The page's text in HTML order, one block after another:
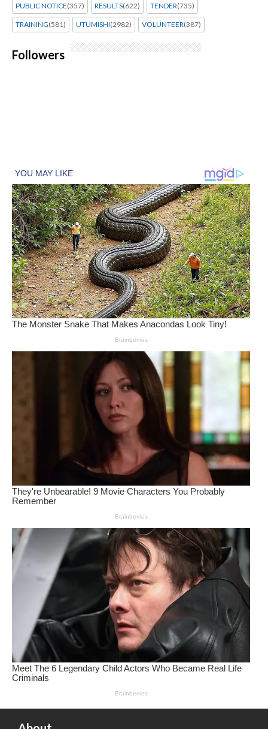
PUBLIC NOTICE(357) RESULTS(622) TENDER(735)
TRAINING(581) UTUMISHI(2982) VOLUNTEER(387)
Followers